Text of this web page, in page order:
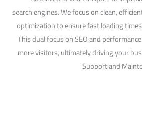
search engines. We focus on clean,
optimization to ensure fast loading
This dual focus on SEO and
more visitors, ultimately driving your
Support and